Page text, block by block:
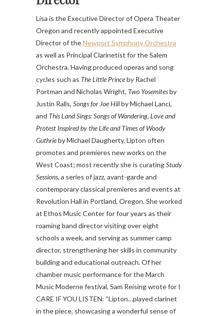
Lisa is the Executive Director of Opera Theater
Oregon and recently appointed Executive
Director of theNewport Symphony Orchestra
as well as Principal Clarinetist for the Salem
Orchestra. Having produced operas and song
cycles such as The Little Princeby Rachel
Portman and Nicholas Wright, Two Yosemitesby
Justin Ralls, Songs for Joe Hillby Michael Lanci,
and This Land Sings: Songs of Wandering, Love and
Protest Inspired by the Life and Times of Woody
Guthrieby Michael Daugherty, Lipton often
promotes and premieres new works on the
West Coast; most recently she is curatingStudy
Sessions, a series of jazz, avant-garde and
contemporary classical premieres and events at
Revolution Hall in Portland, Oregon. She worked
at Ethos Music Center for four years as their
roaming band director visiting over eight
schools a week, and serving as summer camp
director, strengthening her skills in community
building and educational outreach. Of her
chamber music performance for the March
Music Moderne festival, Sam Reising wrote for I
CARE IF YOU LISTEN: “Lipton…played clarinet
in the piece, showcasing a wonderful sense of